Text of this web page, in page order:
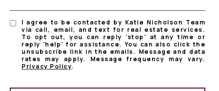
I agree to be contacted by Katie Nicholson Team
via call, email, and text for real estate services.
To opt out, you can reply 'stop' at any time or
reply 'help' for assistance. You can also click the
unsubscribe link in the emails. Message and data
rates may apply. Message frequency may vary.
Privacy Policy.